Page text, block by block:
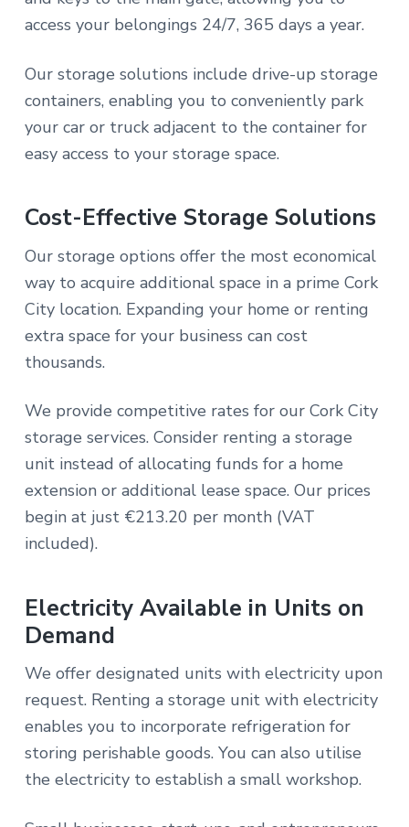
access your belongings 24/7, 365 days a year.
Our storage solutions include drive-up storage
containers, enabling you to conveniently park
your car or truck adjacent to the container for
easy access to your storage space.
Cost-Effective Storage Solutions
Our storage options offer the most economical
way to acquire additional space in a prime Cork
City location. Expanding your home or renting
extra space for your business can cost
thousands.
We provide competitive rates for our Cork City
storage services. Consider renting a storage
unit instead of allocating funds for a home
extension or additional lease space. Our prices
begin at just €213.20 per month (VAT
included).
Electricity Available in Units on
Demand
We offer designated units with electricity upon
request. Renting a storage unit with electricity
enables you to incorporate refrigeration for
storing perishable goods. You can also utilise
the electricity to establish a small workshop.